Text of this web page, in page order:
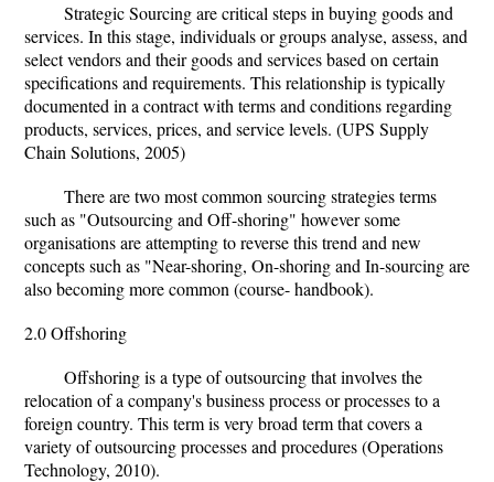
Strategic Sourcing are critical steps in buying goods and
services. In this stage, individuals or groups analyse, assess, and
select vendors and their goods and services based on certain
specifications and requirements. This relationship is typically
documented in a contract with terms and conditions regarding
products, services, prices, and service levels. (UPS Supply
Chain Solutions, 2005)
There are two most common sourcing strategies terms
such as "Outsourcing and Off-shoring" however some
organisations are attempting to reverse this trend and new
concepts such as "Near-shoring, On-shoring and In-sourcing are
also becoming more common (course- handbook).
2.0 Offshoring
Offshoring is a type of outsourcing that involves the
relocation of a company's business process or processes to a
foreign country. This term is very broad term that covers a
variety of outsourcing processes and procedures (Operations
Technology, 2010).